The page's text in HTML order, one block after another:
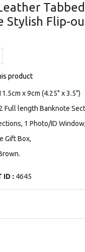
Stylish Flip-
product
x 9cm (4.25" x 3.5")
Full length Banknote
1 Photo/ID Window,
Gift Box,
ID : 4645